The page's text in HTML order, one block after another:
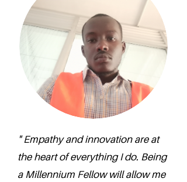
" Empathy and innovation are at
the heart of everything I do. Being
a Millennium Fellow will allow me